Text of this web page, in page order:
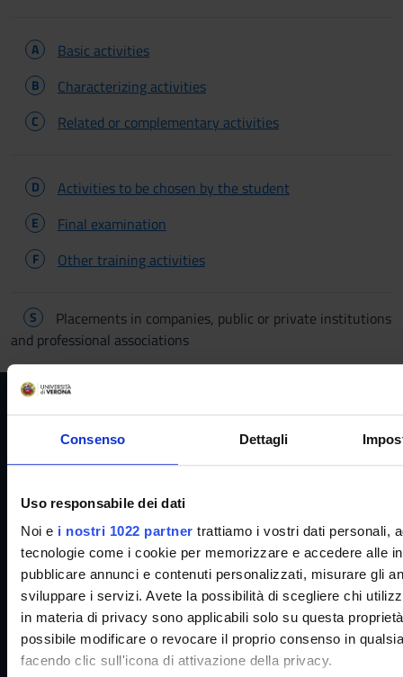
Consenso Dettagli
Uso responsabile dei dati
Noi e i nostri 1022 partner trattiamo i vostri dati personali,
tecnologie come i cookie per memorizzare e accedere alle
pubblicare annunci e contenuti personalizzati, misurare gli
sviluppare i servizi. Avete la possibilità di scegliere chi
in materia di privacy sono applicabili solo su questa
possibile modificare o revocare il proprio consenso in
facendo clic sull'icona di attivazione della privacy.
A Basic activities
B Characterizing activities
C Related or complementary activities
D Activities to be chosen by the student
E Final examination
F Other training activities
S
Placements in companies, public or private institutions
and professional associations
Reserved Areas
Menu
Services and Faq